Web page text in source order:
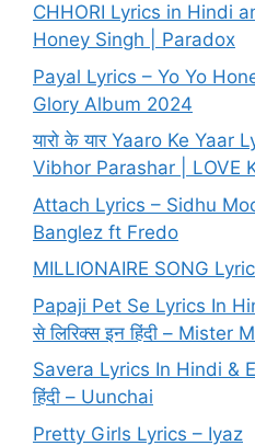
CHHORI Lyrics in Hindi
Honey Singh | Paradox
Payal Lyrics – Yo Yo
Glory Album 2024
यारो के यार Yaaro Ke Yaar
Vibhor Parashar | LOVE
Attach Lyrics – Sidhu
Banglez ft Fredo
MILLIONAIRE SONG
Papaji Pet Se Lyrics In
से लिरिक्स इन हिंदी – Mister
Savera Lyrics In Hindi &
हिंदी – Uunchai
Pretty Girls Lyrics – Iyaz